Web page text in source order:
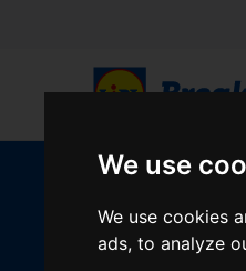
We use
We use cookies
ads, to analyze